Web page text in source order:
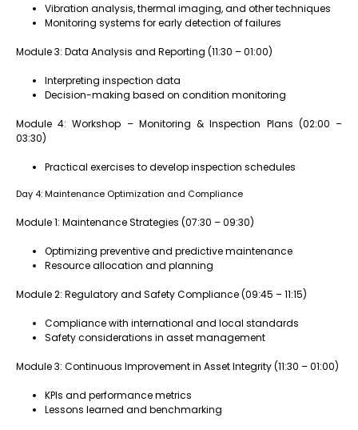
Vibration analysis, thermal imaging, and other techniques
Monitoring systems for early detection of failures
Module 3: Data Analysis and Reporting (11:30 – 01:00)
Interpreting inspection data
Decision-making based on condition monitoring
Module 4: Workshop – Monitoring & Inspection Plans (02:00 –
03:30)
Practical exercises to develop inspection schedules
Day 4: Maintenance Optimization and Compliance
Module 1: Maintenance Strategies (07:30 – 09:30)
Optimizing preventive and predictive maintenance
Resource allocation and planning
Module 2: Regulatory and Safety Compliance (09:45 – 11:15)
Compliance with international and local standards
Safety considerations in asset management
Module 3: Continuous Improvement in Asset Integrity (11:30 – 01:00)
KPIs and performance metrics
Lessons learned and benchmarking